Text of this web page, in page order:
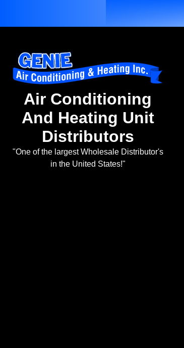
Air Conditioning
And Heating Unit
Distributors
"One of the largest Wholesale Distributor's
in the United States!"